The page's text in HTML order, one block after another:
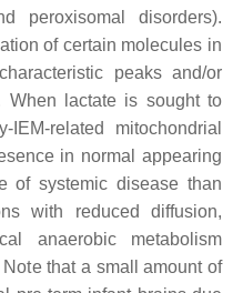
peroxisomal disorders).
of certain molecules in
peaks and/or
When lactate is sought to
related mitochondrial
in normal appearing
of systemic disease than
with reduced diffusion,
anaerobic metabolism
that a small amount of